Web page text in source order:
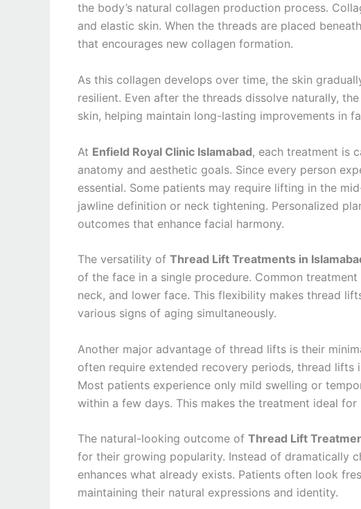
the body’s natural collagen production process.
and elastic skin. When the threads are placed
that encourages new collagen formation.
As this collagen develops over time, the skin
resilient. Even after the threads dissolve naturally,
skin, helping maintain long-lasting improvements in
At Enfield Royal Clinic Islamabad, each treatment is
anatomy and aesthetic goals. Since every person
essential. Some patients may require lifting in the
jawline definition or neck tightening. Personalized
outcomes that enhance facial harmony.
The versatility of Thread Lift Treatments in
of the face in a single procedure. Common
neck, and lower face. This flexibility makes thread
various signs of aging simultaneously.
Another major advantage of thread lifts is their
often require extended recovery periods, thread lifts
Most patients experience only mild swelling or
within a few days. This makes the treatment ideal
The natural-looking outcome of Thread Lift
for their growing popularity. Instead of dramatically
enhances what already exists. Patients often look
maintaining their natural expressions and identity.